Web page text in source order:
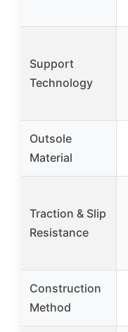
Support
Technology
Outsole
Material
Traction & Slip
Resistance
Construction
Method